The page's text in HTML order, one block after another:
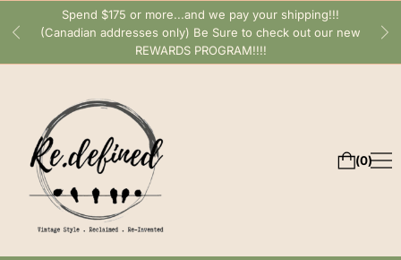
Spend $175 or more...and we pay your shipping!!!
(Canadian addresses only) Be Sure to check out our new
REWARDS PROGRAM!!!!
0